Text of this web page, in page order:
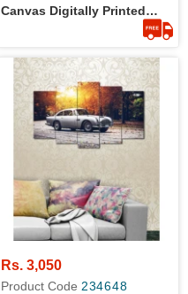
Canvas Digitally Printed
Wall Canvas Frames - Lake
Rs. 3,050
Product Code 234648